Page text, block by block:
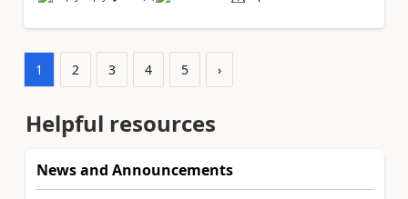
1 2 3 4 5 ›
Helpful resources
News and Announcements